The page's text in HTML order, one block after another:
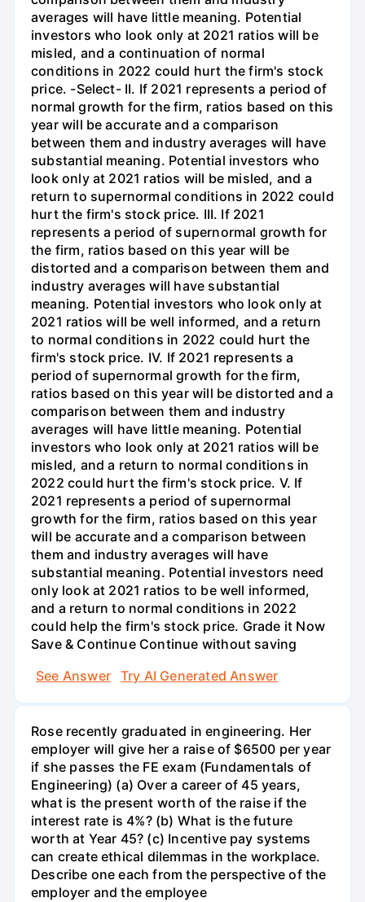
See Answer Try AI Generated Answer
Rose recently graduated in engineering. Her
employer will give her a raise of $6500 per year
if she passes the FE exam (Fundamentals of
Engineering) (a) Over a career of 45 years,
what is the present worth of the raise if the
interest rate is 4%? (b) What is the future
worth at Year 45? (c) Incentive pay systems
can create ethical dilemmas in the workplace.
Describe one each from the perspective of the
employer and the employee